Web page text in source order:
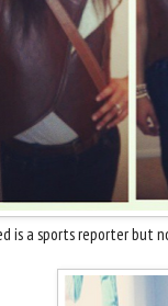
is a sports reporter but